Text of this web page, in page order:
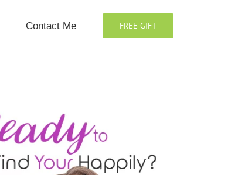
Contact Me FREE GIFT